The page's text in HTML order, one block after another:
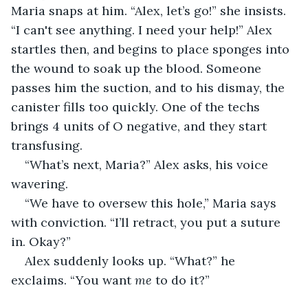
Maria snaps at him. “Alex, let’s go!” she insists.
“I can't see anything. I need your help!” Alex
startles then, and begins to place sponges into
the wound to soak up the blood. Someone
passes him the suction, and to his dismay, the
canister fills too quickly. One of the techs
brings 4 units of O negative, and they start
transfusing.
“What’s next, Maria?” Alex asks, his voice
wavering.
“We have to oversew this hole,” Maria says
with conviction. “I’ll retract, you put a suture
in. Okay?”
Alex suddenly looks up. “What?” he
exclaims. “You want me to do it?”